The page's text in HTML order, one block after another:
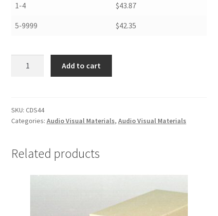
1-4 $43.87
5-9999 $42.35
and
DVDs
quantity
Add to cart
SKU: CDS44
Categories: Audio Visual Materials, Audio Visual Materials
Related products